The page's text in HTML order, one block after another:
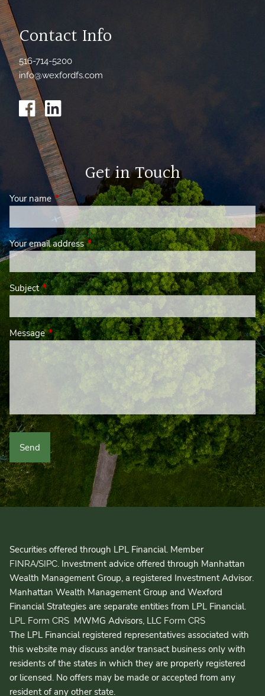
Contact Info
516-714-5200
info@wexfordfs.com
Get in Touch
Your nameThis field is required.
Your email addressThis field is required.
SubjectThis field is required.
MessageThis field is required.
Securities offered through LPL Financial. Member
FINRA/SIPC. Investment advice offered through Manhattan
Wealth Management Group, a registered Investment Advisor.
Manhattan Wealth Management Group and Wexford
Financial Strategies are separate entities from LPL Financial.
LPL Form CRS MWMG Advisors, LLC Form CRS
The LPL Financial registered representatives associated with
this website may discuss and/or transact business only with
residents of the states in which they are properly registered
or licensed. No offers may be made or accepted from any
resident of any other state.